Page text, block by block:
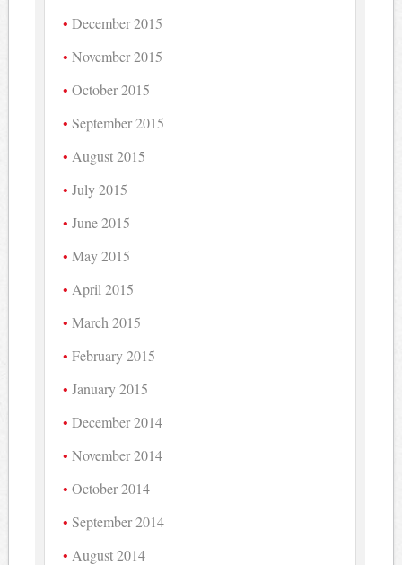
December 2015
November 2015
October 2015
September 2015
August 2015
July 2015
June 2015
May 2015
April 2015
March 2015
February 2015
January 2015
December 2014
November 2014
October 2014
September 2014
August 2014